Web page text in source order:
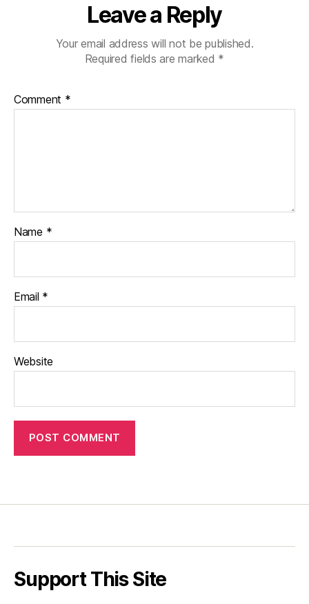
Leave a Reply
Your email address will not be published.
Required fields are marked *
Comment *
Name *
Email *
Website
Support This Site